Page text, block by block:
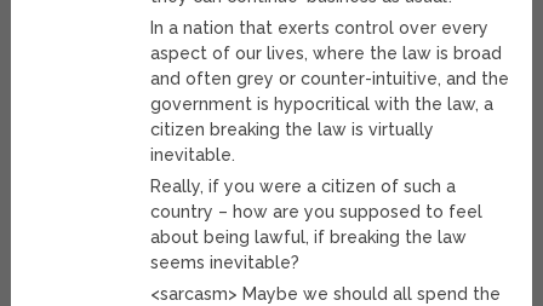
In a nation that exerts control over every
aspect of our lives, where the law is broad
and often grey or counter-intuitive, and the
government is hypocritical with the law, a
citizen breaking the law is virtually
inevitable.
Really, if you were a citizen of such a
country – how are you supposed to feel
about being lawful, if breaking the law
seems inevitable?
<sarcasm> Maybe we should all spend the